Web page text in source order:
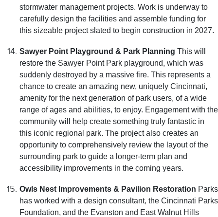
stormwater management projects. Work is underway to
carefully design the facilities and assemble funding for
this sizeable project slated to begin construction in 2027.
Sawyer Point Playground & Park Planning This will
restore the Sawyer Point Park playground, which was
suddenly destroyed by a massive fire. This represents a
chance to create an amazing new, uniquely Cincinnati,
amenity for the next generation of park users, of a wide
range of ages and abilities, to enjoy. Engagement with the
community will help create something truly fantastic in
this iconic regional park. The project also creates an
opportunity to comprehensively review the layout of the
surrounding park to guide a longer-term plan and
accessibility improvements in the coming years.
Owls Nest Improvements & Pavilion Restoration Parks
has worked with a design consultant, the Cincinnati Parks
Foundation, and the Evanston and East Walnut Hills